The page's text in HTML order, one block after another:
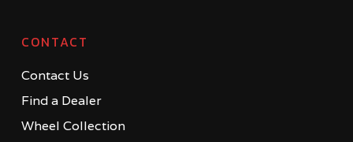
CONTACT
Contact Us
Find a Dealer
Wheel Collection